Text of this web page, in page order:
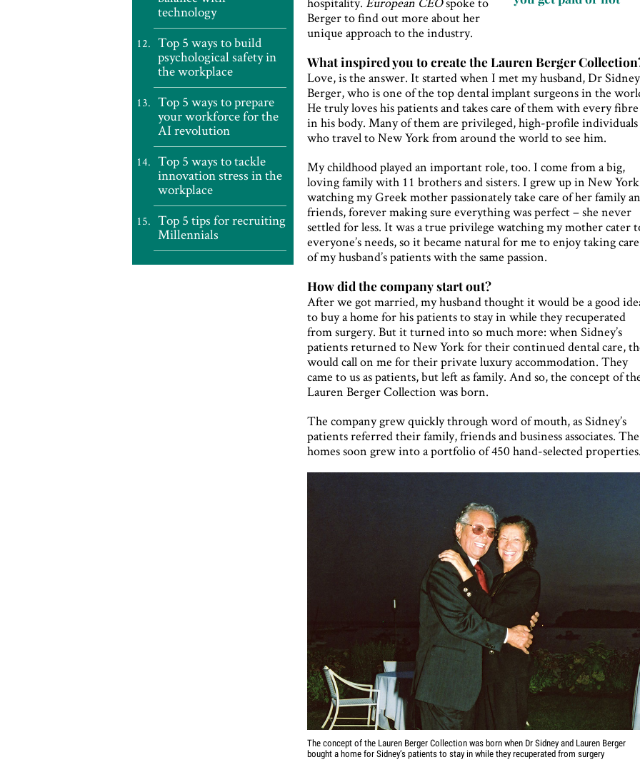
technology
Top 5 ways to build
psychological safety in
the workplace
Top 5 ways to prepare
your workforce for the
AI revolution
Top 5 ways to tackle
innovation stress in the
workplace
Top 5 tips for recruiting
Millennials
Berger to find out more about her
unique approach to the industry.
What inspired you to create the Lauren Berger
Love, is the answer. It started when I met my husband, Dr Sidney
Berger, who is one of the top dental implant surgeons in the
He truly loves his patients and takes care of them with every fibre
in his body. Many of them are privileged, high-profile individuals
who travel to New York from around the world to see him.
My childhood played an important role, too. I come from a big,
loving family with 11 brothers and sisters. I grew up in New York
watching my Greek mother passionately take care of her family
friends, forever making sure everything was perfect – she never
settled for less. It was a true privilege watching my mother cater
everyone’s needs, so it became natural for me to enjoy taking care
of my husband’s patients with the same passion.
How did the company start out?
After we got married, my husband thought it would be a good
to buy a home for his patients to stay in while they recuperated
from surgery. But it turned into so much more: when Sidney’s
patients returned to New York for their continued dental care,
would call on me for their private luxury accommodation. They
came to us as patients, but left as family. And so, the concept of
Lauren Berger Collection was born.
The company grew quickly through word of mouth, as Sidney’s
patients referred their family, friends and business associates. The
homes soon grew into a portfolio of 450 hand-selected properties.
The concept of the Lauren Berger Collection was born when Dr Sidney and Lauren Berger
bought a home for Sidney’s patients to stay in while they recuperated from surgery